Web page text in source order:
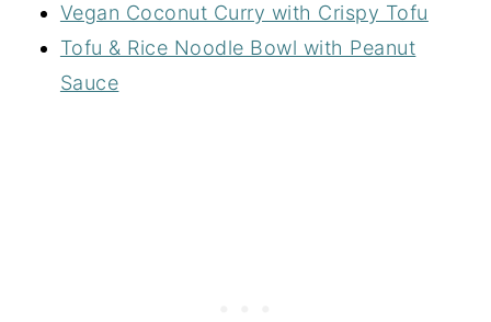
Vegan Coconut Curry with Crispy Tofu
Tofu & Rice Noodle Bowl with Peanut
Sauce